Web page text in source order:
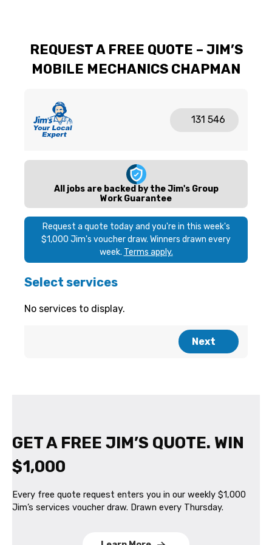
REQUEST A FREE QUOTE – JIM’S
MOBILE MECHANICS CHAPMAN
GET A FREE JIM’S QUOTE. WIN
$1,000
Every free quote request enters you in our weekly $1,000
Jim’s services voucher draw. Drawn every Thursday.